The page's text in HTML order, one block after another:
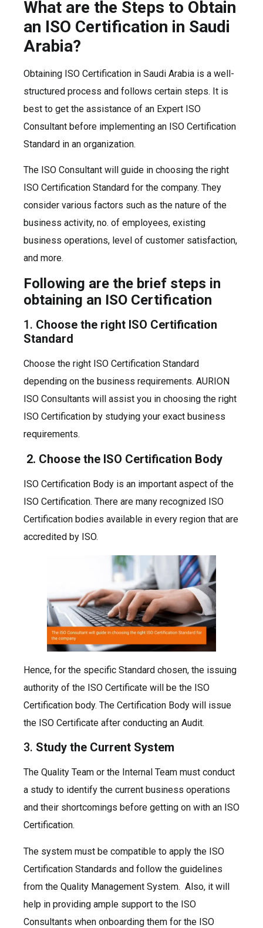
What are the Steps to Obtain
an ISO Certification in Saudi
Arabia?
Obtaining ISO Certification in Saudi Arabia is a well-
structured process and follows certain steps. It is
best to get the assistance of an Expert ISO
Consultant before implementing an ISO Certification
Standard in an organization.
The ISO Consultant will guide in choosing the right
ISO Certification Standard for the company. They
consider various factors such as the nature of the
business activity, no. of employees, existing
business operations, level of customer satisfaction,
and more.
Following are the brief steps in
obtaining an ISO Certification
1. Choose the right ISO Certification
Standard
Choose the right ISO Certification Standard
depending on the business requirements. AURION
ISO Consultants will assist you in choosing the right
ISO Certification by studying your exact business
requirements.
2. Choose the ISO Certification Body
ISO Certification Body is an important aspect of the
ISO Certification. There are many recognized ISO
Certification bodies available in every region that are
accredited by ISO.
Hence, for the specific Standard chosen, the issuing
authority of the ISO Certificate will be the ISO
Certification body. The Certification Body will issue
the ISO Certificate after conducting an Audit.
3. Study the Current System
The Quality Team or the Internal Team must conduct
a study to identify the current business operations
and their shortcomings before getting on with an ISO
Certification.
The system must be compatible to apply the ISO
Certification Standards and follow the guidelines
from the Quality Management System. Also, it will
help in providing ample support to the ISO
Consultants when onboarding them for the ISO